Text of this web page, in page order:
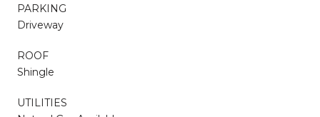
PARKING
Driveway
ROOF
Shingle
UTILITIES